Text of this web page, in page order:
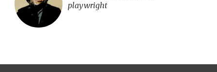
playwright